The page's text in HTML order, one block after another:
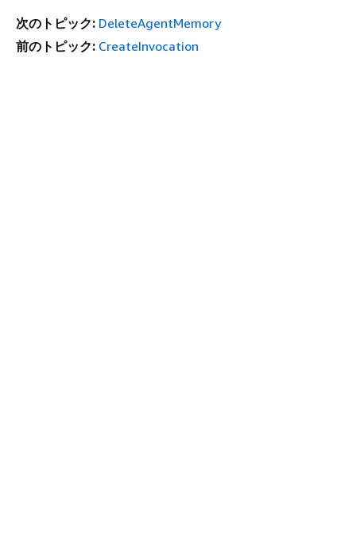
次のトピック: DeleteAgentMemory
前のトピック: CreateInvocation